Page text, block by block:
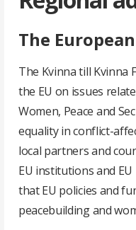
The
The Kvinna till Kvinna
the EU on issues
Women, Peace and
equality in conflict-
local partners and
EU institutions and
that EU policies and
peacebuilding and